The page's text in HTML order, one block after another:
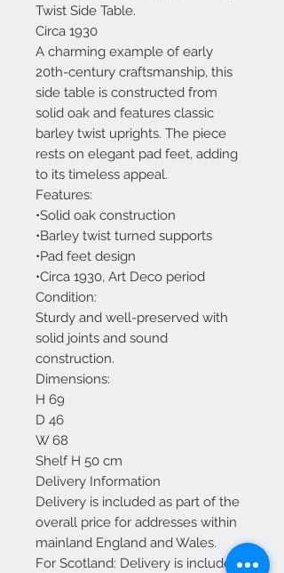
Twist Side Table.
Circa 1930
A charming example of early
20th-century craftsmanship, this
side table is constructed from
solid oak and features classic
barley twist uprights. The piece
rests on elegant pad feet, adding
to its timeless appeal.
Features:
•Solid oak construction
•Barley twist turned supports
•Pad feet design
•Circa 1930, Art Deco period
Condition:
Sturdy and well-preserved with
solid joints and sound
construction.
Dimensions:
H 69
D 46
W 68
Shelf H 50 cm
Delivery Information
Delivery is included as part of the
overall price for addresses within
mainland England and Wales.
For Scotland: Delivery is included